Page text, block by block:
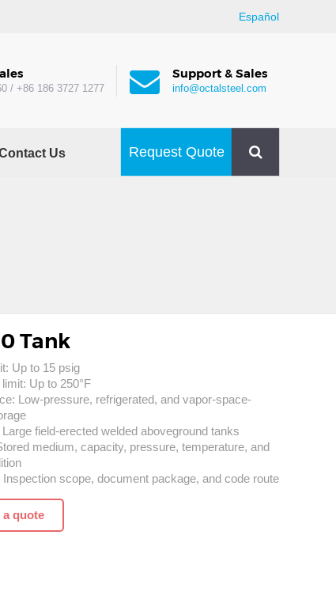
Español
/ +86 186 3727 1277
Support & Sales
info@octalsteel.com
Us Request Quote
Tank
Up to 15 psig
Up to 250°F
Low-pressure, refrigerated, and vapor-space-
field-erected welded aboveground tanks
medium, capacity, pressure, temperature, and
scope, document package, and code route
a quote